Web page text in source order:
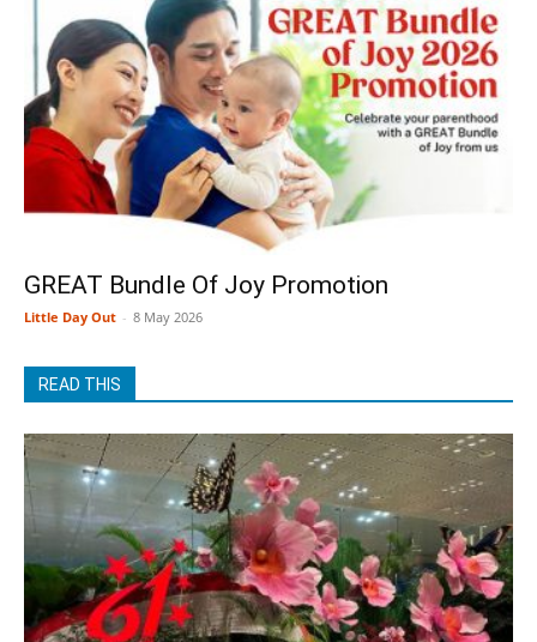
GREAT Bundle Of Joy Promotion
Little Day Out - 8 May 2026
READ THIS